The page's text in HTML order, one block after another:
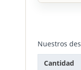
Nuestros
Cantidad